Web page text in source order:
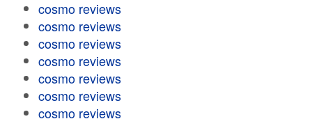
cosmo reviews
cosmo reviews
cosmo reviews
cosmo reviews
cosmo reviews
cosmo reviews
cosmo reviews